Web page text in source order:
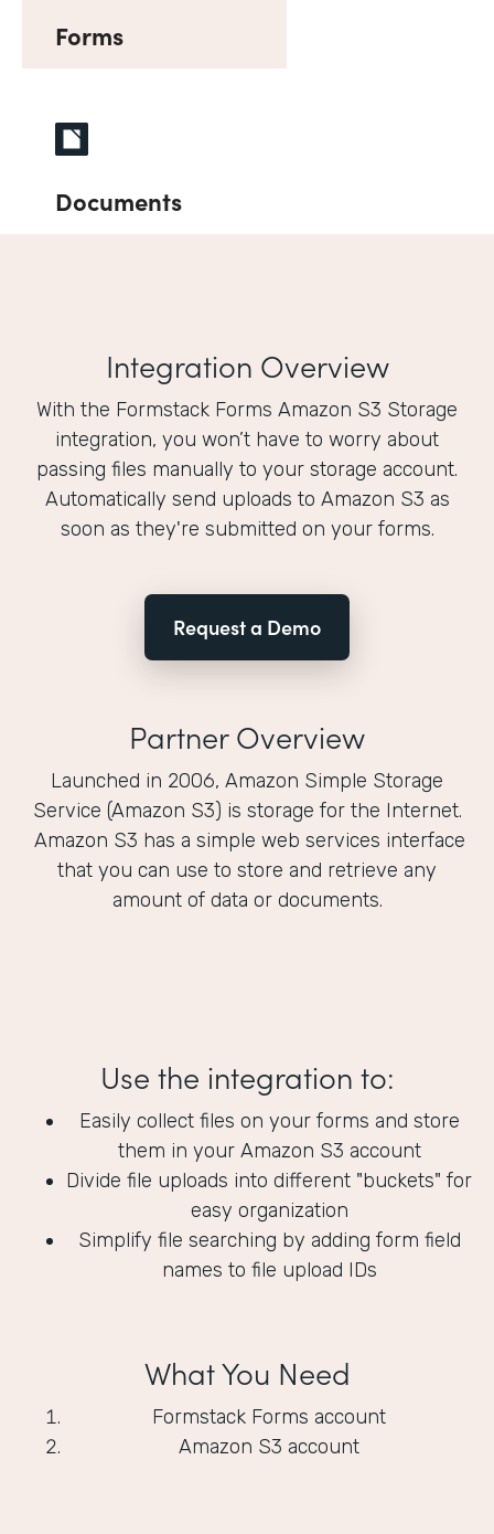
Forms
Documents
Integration Overview
With the Formstack Forms Amazon S3 Storage
integration, you won’t have to worry about
passing files manually to your storage account.
Automatically send uploads to Amazon S3 as
soon as they're submitted on your forms.
Request a Demo
Partner Overview
Launched in 2006, Amazon Simple Storage
Service (Amazon S3) is storage for the Internet.
Amazon S3 has a simple web services interface
that you can use to store and retrieve any
amount of data or documents.
Use the integration to:
Easily collect files on your forms and store
them in your Amazon S3 account
Divide file uploads into different "buckets" for
easy organization
Simplify file searching by adding form field
names to file upload IDs
What You Need
Formstack Forms account
Amazon S3 account